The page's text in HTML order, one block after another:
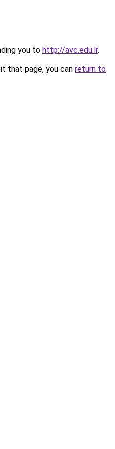
you to http://avc.edu.lr.
that page, you can return to